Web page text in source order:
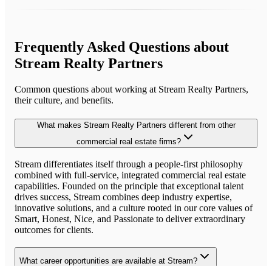
Frequently Asked Questions about
Stream Realty Partners
Common questions about working at Stream Realty Partners,
their culture, and benefits.
What makes Stream Realty Partners different from other
commercial real estate firms?
Stream differentiates itself through a people-first philosophy
combined with full-service, integrated commercial real estate
capabilities. Founded on the principle that exceptional talent
drives success, Stream combines deep industry expertise,
innovative solutions, and a culture rooted in our core values of
Smart, Honest, Nice, and Passionate to deliver extraordinary
outcomes for clients.
What career opportunities are available at Stream?